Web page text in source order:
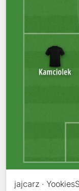
jajcarz ·